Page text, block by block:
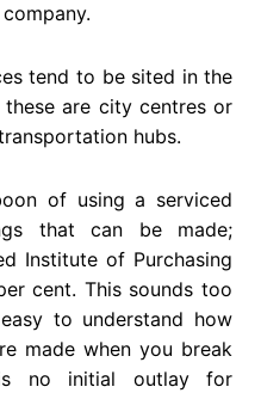
company.
tend to be sited in the
are city centres or
hubs.
of using a serviced
that can be made;
Institute of Purchasing
cent. This sounds too
to understand how
made when you break
no initial outlay for